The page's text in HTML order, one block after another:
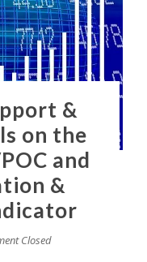
&
on the
and
&
Closed